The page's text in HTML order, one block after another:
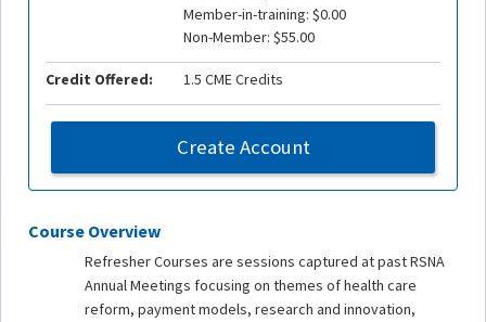
Course Overview
Refresher Courses are sessions captured at past RSNA
Annual Meetings focusing on themes of health care
reform, payment models, research and innovation,
Member-in-training: $0.00
Non-Member: $55.00
Credit Offered: 1.5 CME Credits
Create Account